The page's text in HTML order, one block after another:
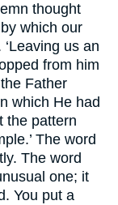
thought
which our
us an
from him
Father
which He had
the pattern
The word
The word
one; it
You put a